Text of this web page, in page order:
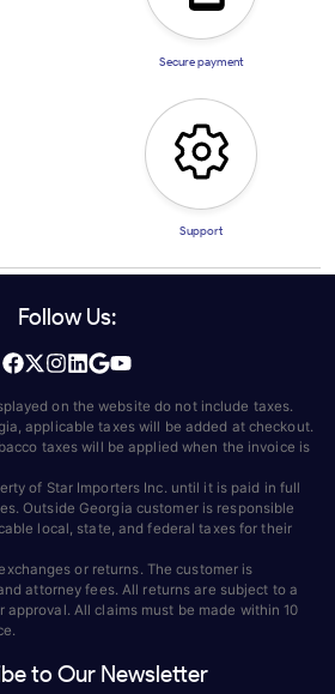
Secure payment
Support
Follow Us:
on the website do not include taxes.
applicable taxes will be added at checkout.
taxes will be applied when the invoice is
of Star Importers Inc. until it is paid in full
Outside Georgia customer is responsible
local, state, and federal taxes for their
or returns. The customer is
attorney fees. All returns are subject to a
approval. All claims must be made within 10
to Our Newsletter